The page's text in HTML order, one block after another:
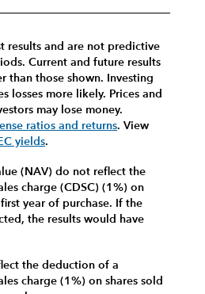
results and are not predictive
Current and future results
than those shown. Investing
losses more likely. Prices and
may lose money.
ratios and returns. View
yields.
(NAV) do not reflect the
charge (CDSC) (1%) on
year of purchase. If the
the results would have
the deduction of a
charge (1%) on shares sold